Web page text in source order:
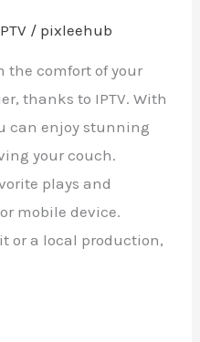
/ pixleehub
the comfort of your
thanks to IPTV. With
can enjoy stunning
your couch.
plays and
mobile device.
or a local production,